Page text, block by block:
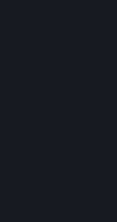
- iverys Tilepack is used in
- Turn off burnt and
- Turn zed spawn to low (It
Suggestions